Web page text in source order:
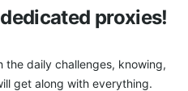
proxies!
daily challenges, knowing,
get along with everything.